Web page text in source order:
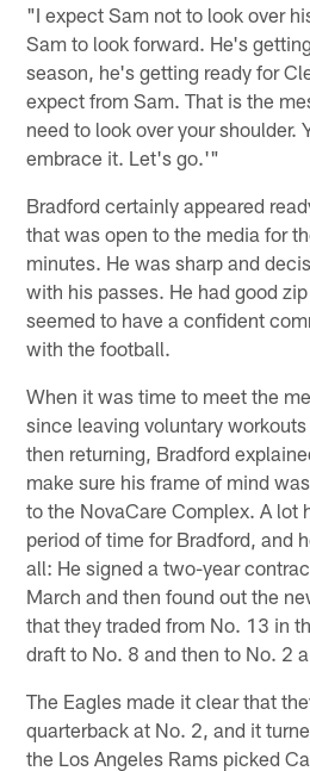
"I expect Sam not to look over
Sam to look forward. He's
season, he's getting ready for
expect from Sam. That is the
need to look over your shoulder.
embrace it. Let's go.'"
Bradford certainly appeared
that was open to the media for
minutes. He was sharp and
with his passes. He had good
seemed to have a confident
with the football.
When it was time to meet the
since leaving voluntary
then returning, Bradford
make sure his frame of mind
to the NovaCare Complex. A lot
period of time for Bradford, and
all: He signed a two-year
March and then found out the
that they traded from No. 13 in
draft to No. 8 and then to No. 2
The Eagles made it clear that
quarterback at No. 2, and it
the Los Angeles Rams picked